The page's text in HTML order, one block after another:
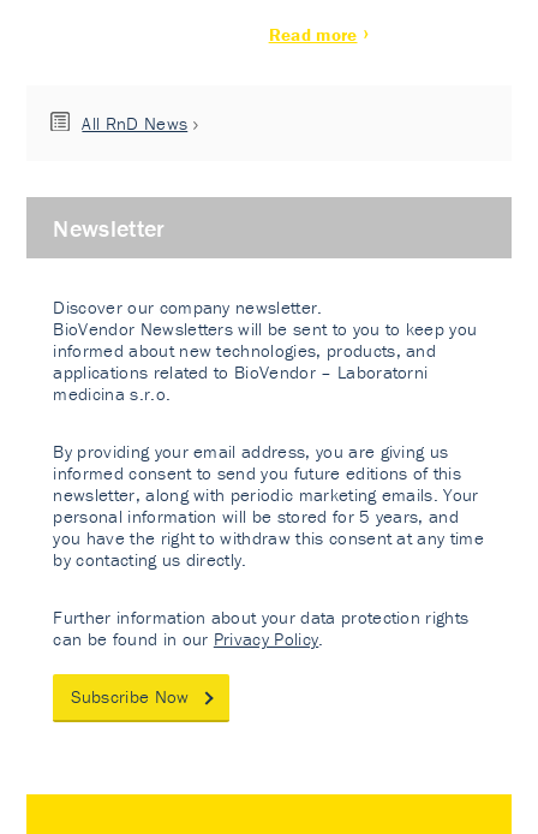
Read more
All RnD News
Newsletter
Discover our company newsletter.
BioVendor Newsletters will be sent to you to keep you
informed about new technologies, products, and
applications related to BioVendor – Laboratorni
medicina s.r.o.
By providing your email address, you are giving us
informed consent to send you future editions of this
newsletter, along with periodic marketing emails. Your
personal information will be stored for 5 years, and
you have the right to withdraw this consent at any time
by contacting us directly.
Further information about your data protection rights
can be found in our Privacy Policy
Subscribe Now